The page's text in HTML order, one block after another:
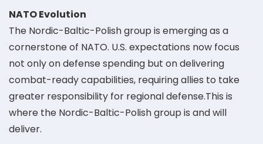
NATO Evolution
The Nordic-Baltic-Polish group is emerging as a
cornerstone of NATO. U.S. expectations now focus
not only on defense spending but on delivering
combat-ready capabilities, requiring allies to take
greater responsibility for regional defense.This is
where the Nordic-Baltic-Polish group is and will
deliver.